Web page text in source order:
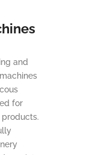
and
for